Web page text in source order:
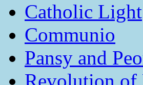
Catholic Light
Communio
Pansy and